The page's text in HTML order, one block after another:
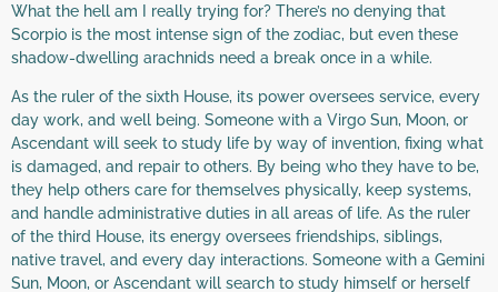
What the hell am I really trying for? There’s no denying that
Scorpio is the most intense sign of the zodiac, but even these
shadow-dwelling arachnids need a break once in a while.
As the ruler of the sixth House, its power oversees service, every
day work, and well being. Someone with a Virgo Sun, Moon, or
Ascendant will seek to study life by way of invention, fixing what
is damaged, and repair to others. By being who they have to be,
they help others care for themselves physically, keep systems,
and handle administrative duties in all areas of life. As the ruler
of the third House, its energy oversees friendships, siblings,
native travel, and every day interactions. Someone with a Gemini
Sun, Moon, or Ascendant will search to study himself or herself